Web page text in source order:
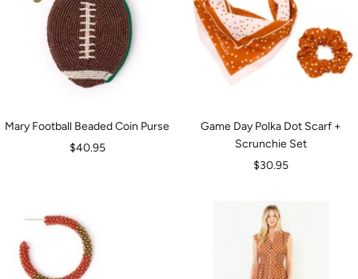
Mary Football Beaded Coin Purse
Sale
$40.95
Game Day Polka Dot Scarf +
Scrunchie Set
Sale
$30.95